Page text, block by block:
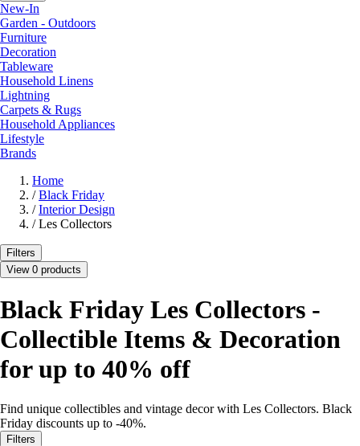
New-In
Garden - Outdoors
Furniture
Decoration
Tableware
Household Linens
Lightning
Carpets & Rugs
Household Appliances
Lifestyle
Brands
Home
/ Black Friday
/ Interior Design
/ Les Collectors
Filters
View 0 products
Black Friday Les Collectors -
Collectible Items & Decoration
for up to 40% off
Find unique collectibles and vintage decor with Les Collectors. Black
Friday discounts up to -40%.
Filters